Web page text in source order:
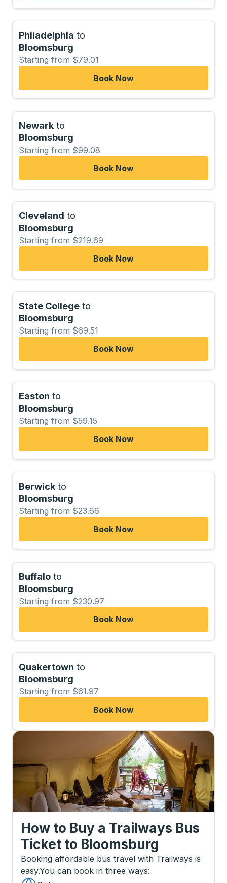
Philadelphia to
Bloomsburg
Starting from $79.01
Book Now
Newark to
Bloomsburg
Starting from $99.08
Book Now
Cleveland to
Bloomsburg
Starting from $219.69
Book Now
State College to
Bloomsburg
Starting from $69.51
Book Now
Easton to
Bloomsburg
Starting from $59.15
Book Now
Berwick to
Bloomsburg
Starting from $23.66
Book Now
Buffalo to
Bloomsburg
Starting from $230.97
Book Now
Quakertown to
Bloomsburg
Starting from $61.97
Book Now
How to Buy a Trailways Bus
Ticket to Bloomsburg
Booking affordable bus travel with Trailways is
easy.You can book in three ways: